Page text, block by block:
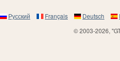
Русский Français Deutsch
© 2003-2026,